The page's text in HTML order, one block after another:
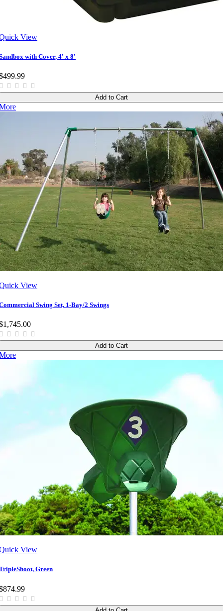
View
with Cover, 4' x 8'
Add to Cart
View
Swing Set, 1-Bay/2 Swings
Add to Cart
View
Green